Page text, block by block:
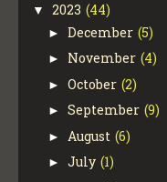
▼ 2023 (44)
► December (5)
► November (4)
► October (2)
► September (9)
► August (6)
► July (1)